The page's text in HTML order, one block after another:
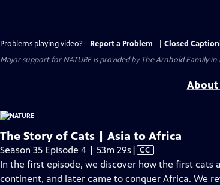
Problems playing video? Report a Problem
Closed
Major support for NATURE is provided by The Arnhold Family
About
The Story of Cats | Asia to Africa
Season 35 Episode 4 | 53m 29s Video
has
Closed
| CC
In the first episode, we discover how the first cats
continent, and later came to conquer Africa. We